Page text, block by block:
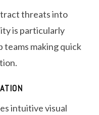
threats into
is particularly
making quick
intuitive visual